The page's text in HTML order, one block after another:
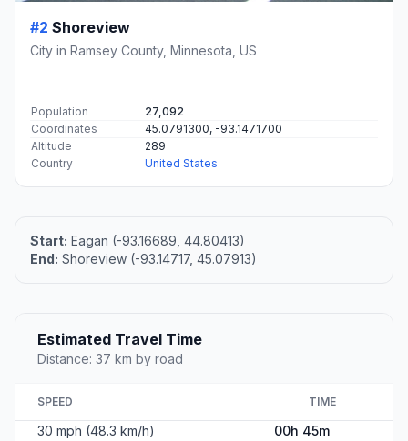
#2 Shoreview
City in Ramsey County, Minnesota, US
Population
27,092
Coordinates
45.0791300, -93.1471700
Altitude
289
Country
United States
Start: Eagan (-93.16689, 44.80413)
End: Shoreview (-93.14717, 45.07913)
Estimated Travel Time
Distance: 37 km by road
SPEED TIME
30 mph (48.3 km/h)
00h 45m